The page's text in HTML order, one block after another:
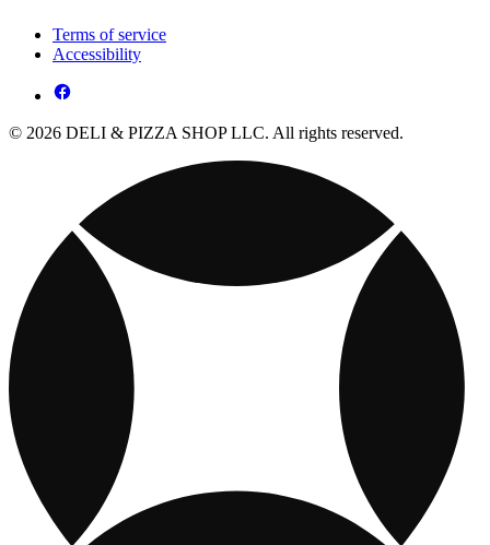
Terms of service
Accessibility
© 2026 DELI & PIZZA SHOP LLC. All rights reserved.